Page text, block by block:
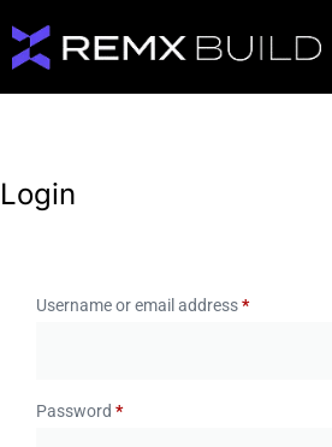
Login
Username or email address*
Password *